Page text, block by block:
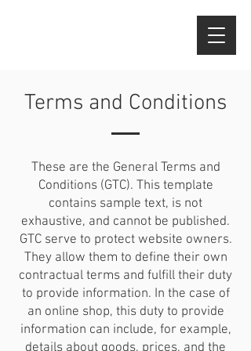
Terms and Conditions
These are the General Terms and
Conditions (GTC). This template
contains sample text, is not
exhaustive, and cannot be published.
GTC serve to protect website owners.
They allow them to define their own
contractual terms and fulfill their duty
to provide information. In the case of
an online shop, this duty to provide
information can include, for example,
details about goods, prices, and the